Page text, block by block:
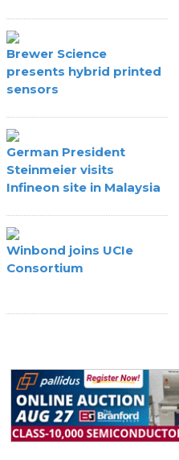
Brewer Science
presents hybrid printed
sensors
German President
Steinmeier visits
Infineon site in Malaysia
Winbond joins UCIe
Consortium